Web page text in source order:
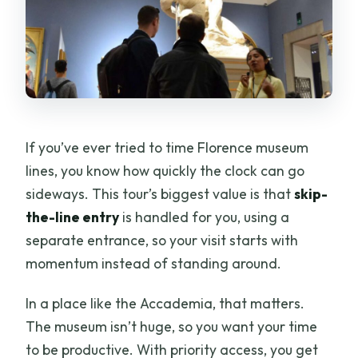
What languages is the tour offered in?
Can I cancel if my plans change?
If you’ve ever tried to time Florence museum
lines, you know how quickly the clock can go
sideways. This tour’s biggest value is thatskip-
the-line entry is handled for you, using a
separate entrance, so your visit starts with
momentum instead of standing around.
In a place like the Accademia, that matters.
The museum isn’t huge, so you want your time
to be productive. With priority access, you get